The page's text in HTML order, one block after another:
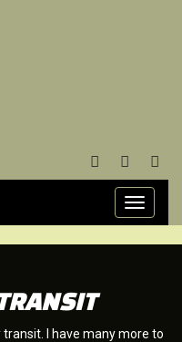
FACEBOOK
TWITTER
Toggle
I have many more to